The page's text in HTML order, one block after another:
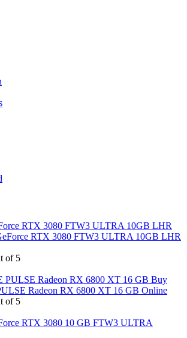
RTX 3080 FTW3 ULTRA 10GB LHR
of 5
Buy
Radeon RX 6800 XT 16 GB Online
of 5